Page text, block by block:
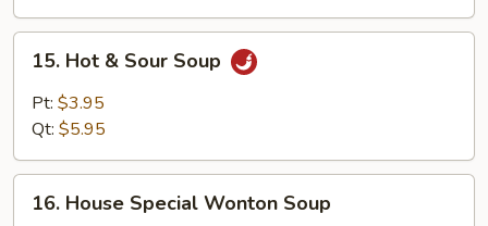
Hot
Sour
15. Hot & Sour Soup
Pt: $3.95
Qt: $5.95
House
16. House Special Wonton Soup